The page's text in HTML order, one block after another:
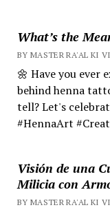
What’s the
BY MASTER RA'AL KI
🌼 Have you ever
behind henna
tell? Let's
#HennaArt
Visión de una
Milicia con
BY MASTER RA'AL KI